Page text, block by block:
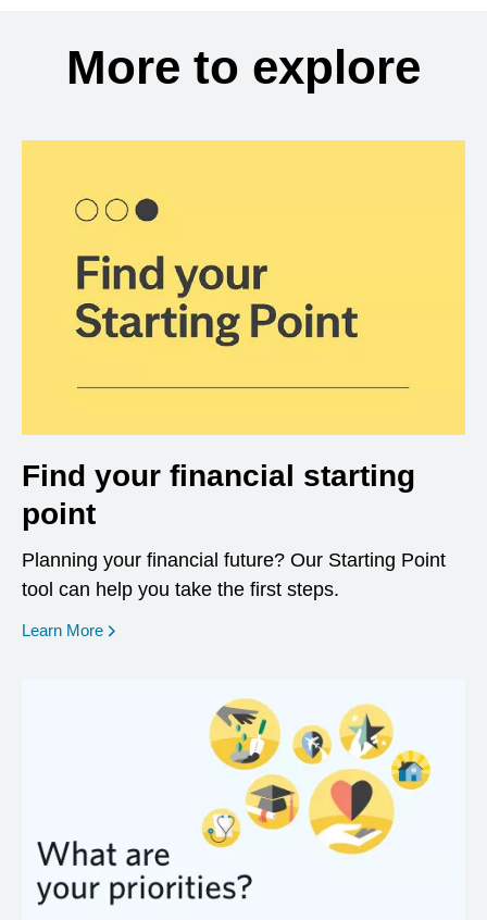
More to explore
Find your financial starting
point
Planning your financial future? Our Starting Point
tool can help you take the first steps.
Learn More opens in a new window